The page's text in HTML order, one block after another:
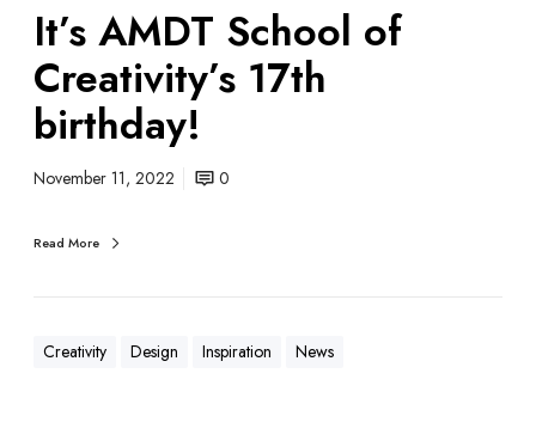
It’s AMDT School of
Creativity’s 17th
birthday!
November 11, 2022 0
Read More
Creativity Design Inspiration News